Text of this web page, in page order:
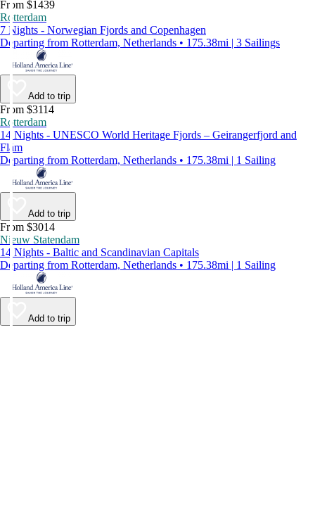
From $1439
Rotterdam
7 Nights - Norwegian Fjords and Copenhagen
Departing from Rotterdam, Netherlands • 175.38mi | 3 Sailings
Add to trip
From $3114
Rotterdam
14 Nights - UNESCO World Heritage Fjords – Geirangerfjord and
Flåm
Departing from Rotterdam, Netherlands • 175.38mi | 1 Sailing
Add to trip
From $3014
Nieuw Statendam
14 Nights - Baltic and Scandinavian Capitals
Departing from Rotterdam, Netherlands • 175.38mi | 1 Sailing
Add to trip